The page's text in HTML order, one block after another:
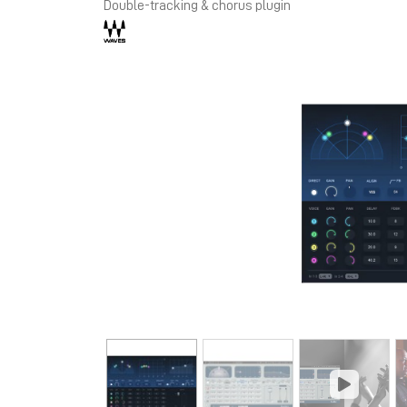
Double-tracking & chorus plugin